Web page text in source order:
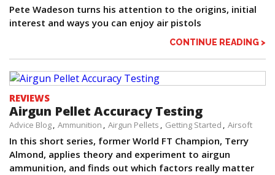
Pete Wadeson turns his attention to the origins, initial
interest and ways you can enjoy air pistols
CONTINUE READING >
REVIEWS
Airgun Pellet Accuracy Testing
Advice Blog Ammunition Airgun Pellets Getting Started Airsoft
In this short series, former World FT Champion, Terry
Almond, applies theory and experiment to airgun
ammunition, and finds out which factors really matter